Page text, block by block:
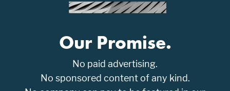
Our Promise.
No paid advertising.
No sponsored content of any kind.